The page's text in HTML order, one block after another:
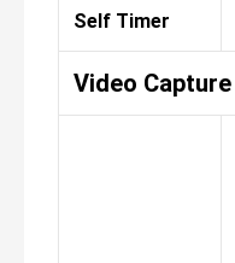
Self Timer
Video Capture